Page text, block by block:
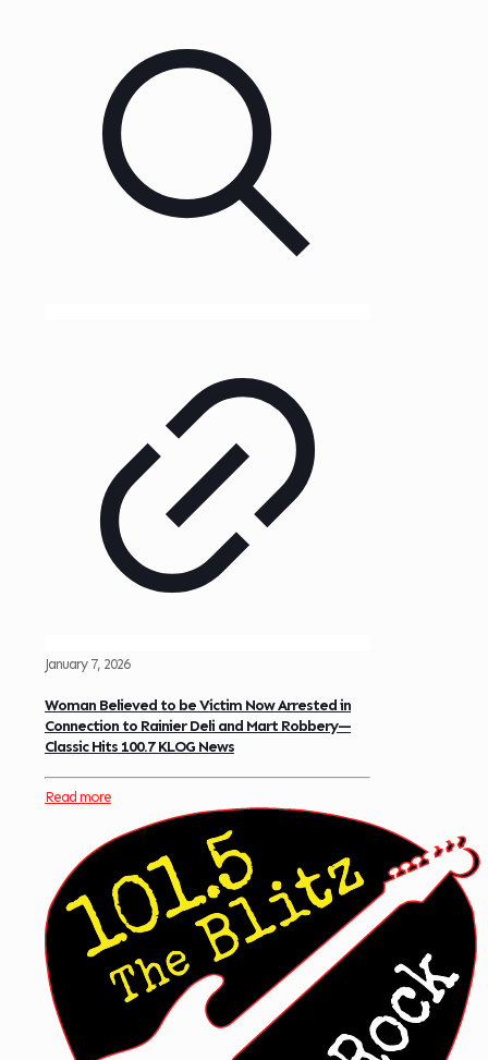
January 7, 2026
Woman Believed to be Victim Now Arrested in
Connection to Rainier Deli and Mart Robbery—
Classic Hits 100.7 KLOG News
Read more